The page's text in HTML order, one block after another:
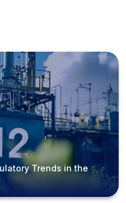
Trends in the